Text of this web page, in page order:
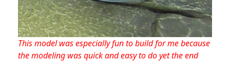
This model was especially fun to build for me because
the modeling was quick and easy to do yet the end